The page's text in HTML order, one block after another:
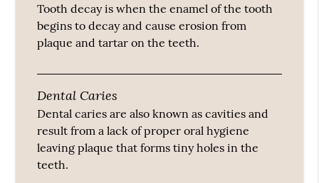
Tooth decay is when the enamel of the tooth
begins to decay and cause erosion from
plaque and tartar on the teeth.
Dental Caries
Dental caries are also known as cavities and
result from a lack of proper oral hygiene
leaving plaque that forms tiny holes in the
teeth.